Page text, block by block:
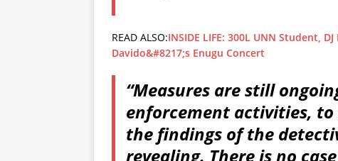
READ ALSO:INSIDE LIFE: 300L UNN Student,
Davido&#8217;s Enugu Concert
“Measures are still
enforcement activities,
the findings of the
revealing. There is no